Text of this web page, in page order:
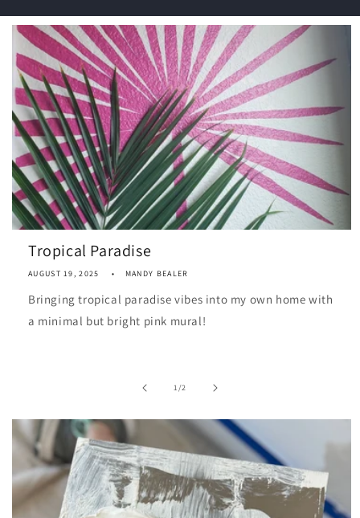
Tropical Paradise
AUGUST 19, 2025 MANDY BEALER
Bringing tropical paradise vibes into my own home with
a minimal but bright pink mural!
1/of2